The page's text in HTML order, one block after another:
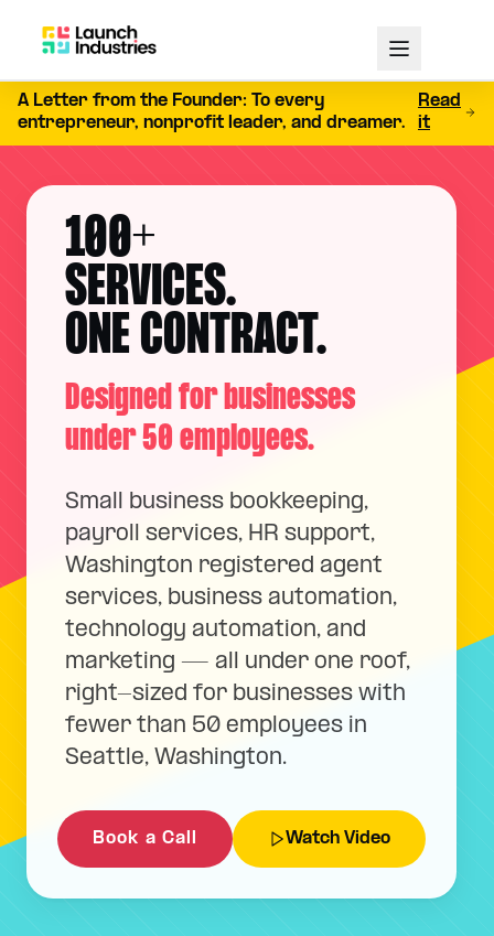
A Letter from the Founder: To every
entrepreneur, nonprofit leader, and dreamer.
Read
it
100+
SERVICES.
ONE CONTRACT.
Designed for businesses
under 50 employees.
Small business bookkeeping,
payroll services, HR support,
Washington registered agent
services, business automation,
technology automation, and
marketing — all under one roof,
right-sized for businesses with
fewer than 50 employees in
Seattle, Washington.
Book a Call Watch Video